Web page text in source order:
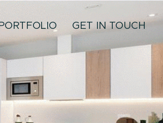
PORTFOLIO GET IN TOUCH